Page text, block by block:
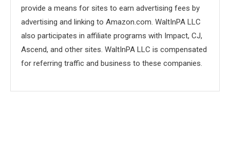
provide a means for sites to earn advertising fees by
advertising and linking to Amazon.com. WaltInPA LLC
also participates in affiliate programs with Impact, CJ,
Ascend, and other sites. WaltInPA LLC is compensated
for referring traffic and business to these companies.